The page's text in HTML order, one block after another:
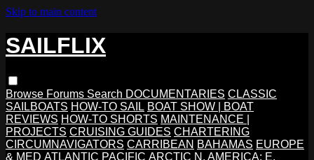
Skip to main content
SAILFLIX
Browse Forums Search DOCUMENTARIES CLASSIC
SAILBOATS HOW-TO SAIL BOAT SHOW | BOAT
REVIEWS HOW-TO SHORTS MAINTENANCE |
PROJECTS CRUISING GUIDES CHARTERING
CIRCUMNAVIGATORS CARRIBEAN BAHAMAS EUROPE
& MED ATLANTIC PACIFIC ARCTIC N. AMERICA: E.